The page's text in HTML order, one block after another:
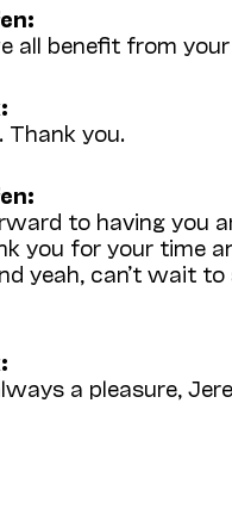
all benefit from
Thank you.
to having you
you for your time
yeah, can’t wait to
a pleasure,